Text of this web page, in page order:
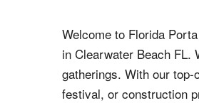
Welcome to Florida
in Clearwater Beach FL.
gatherings. With our
festival, or construction